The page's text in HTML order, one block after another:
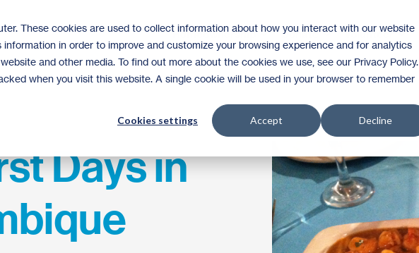
These cookies are used to collect information about how you interact with our website
in order to improve and customize your browsing experience and for analytics
and other media. To find out more about the cookies we use, see our Privacy Policy.
when you visit this website. A single cookie will be used in your browser to remember
Cookies settings Accept Decline
Homeownership Donate Volunteer
Days in